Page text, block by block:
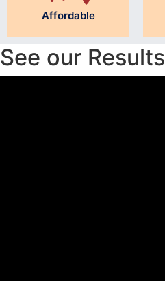
Affordable
See our Results